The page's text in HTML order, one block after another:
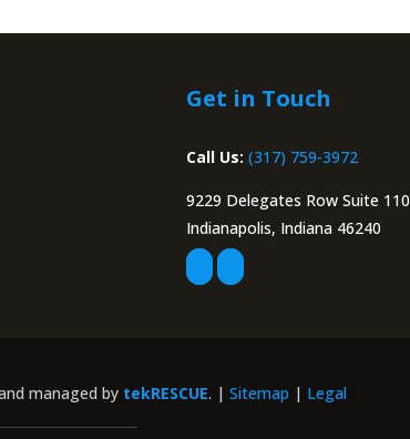
Get in Touch
Call Us: (317) 759-3972
9229 Delegates Row Suite 110
Indianapolis, Indiana 46240
managed by tekRESCUE. | Sitemap | Legal